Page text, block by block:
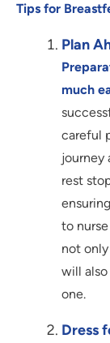
Tips for
Plan
much
careful
journey
rest
to
not
will
one.
Dress